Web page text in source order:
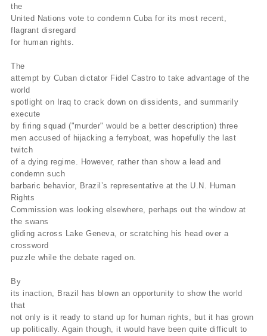
the
United Nations vote to condemn Cuba for its most recent,
flagrant disregard
for human rights.
The
attempt by Cuban dictator Fidel Castro to take advantage of the
world
spotlight on Iraq to crack down on dissidents, and summarily
execute
by firing squad ("murder" would be a better description) three
men accused of hijacking a ferryboat, was hopefully the last
twitch
of a dying regime. However, rather than show a lead and
condemn such
barbaric behavior, Brazil’s representative at the U.N. Human
Rights
Commission was looking elsewhere, perhaps out the window at
the swans
gliding across Lake Geneva, or scratching his head over a
crossword
puzzle while the debate raged on.
By
its inaction, Brazil has blown an opportunity to show the world
that
not only is it ready to stand up for human rights, but it has grown
up politically. Again though, it would have been quite difficult to